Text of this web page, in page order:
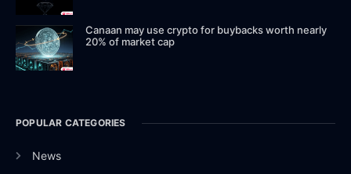
Canaan may use crypto for buybacks worth nearly
20% of market cap
POPULAR CATEGORIES
News